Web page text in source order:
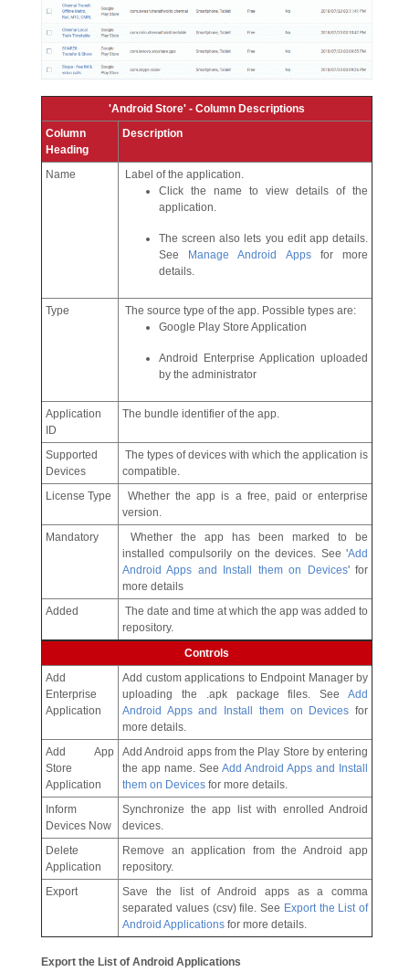
'Android Store' - Column Descriptions
Column
Heading
Description
Name
Label of the application.
Click the name to view details of the
application.
The screen also lets you edit app details.
See Manage Android Appsfor more
details.
Type
The source type of the app. Possible types are:
Google Play Store Application
Android Enterprise Application uploaded
by the administrator
Application
ID
The bundle identifier of the app.
Supported
Devices
The types of devices with which the application is
compatible.
License Type
Whether the app is a free, paid or enterprise
version.
Mandatory
Whether the app has been marked to be
installed compulsorily on the devices. See 'Add
Android Apps and Install them on Devices' for
more details
Added
The date and time at which the app was added to
repository.
Controls
Add
Enterprise
Application
Add custom applications to Endpoint Manager by
uploading the .apk package files. See Add
Android Apps and Install them on Devices for
more details.
Add App
Store
Application
Add Android apps from the Play Store by entering
the app name. See Add Android Apps and Install
them on Devices for more details.
Inform
Devices Now
Synchronize the app list with enrolled Android
devices.
Delete
Application
Remove an application from the Android app
repository.
Export
Save the list of Android apps as a comma
separated values (csv) file. See Export the List of
Android Applications for more details.
Export the List of Android Applications